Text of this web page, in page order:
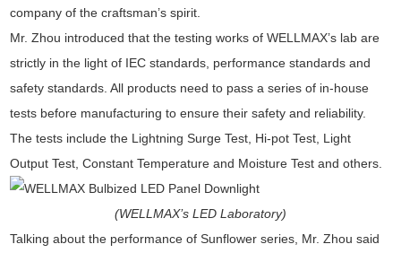
company of the craftsman’s spirit.
Mr. Zhou introduced that the testing works of WELLMAX’s lab are
strictly in the light of IEC standards, performance standards and
safety standards. All products need to pass a series of in-house
tests before manufacturing to ensure their safety and reliability.
The tests include the Lightning Surge Test, Hi-pot Test, Light
Output Test, Constant Temperature and Moisture Test and others.
(WELLMAX’s LED Laboratory)
Talking about the performance of Sunflower series, Mr. Zhou said